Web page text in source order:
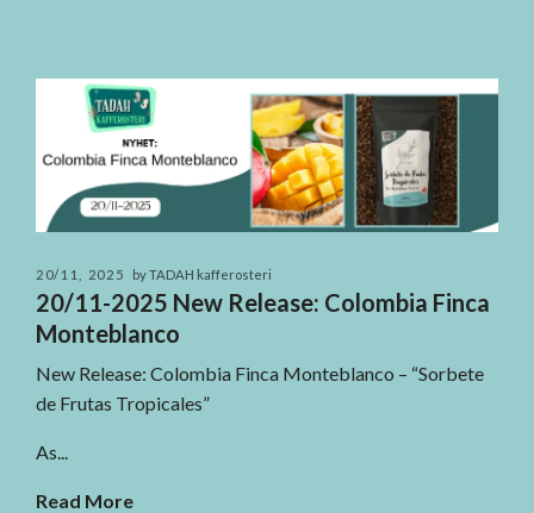
20/11, 2025 by TADAH kafferosteri
20/11-2025 New Release: Colombia Finca
Monteblanco
New Release: Colombia Finca Monteblanco – “Sorbete
de Frutas Tropicales”
As...
Read More